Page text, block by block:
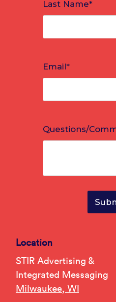
Location
STIR Advertising &
Integrated Messaging
Milwaukee, WI